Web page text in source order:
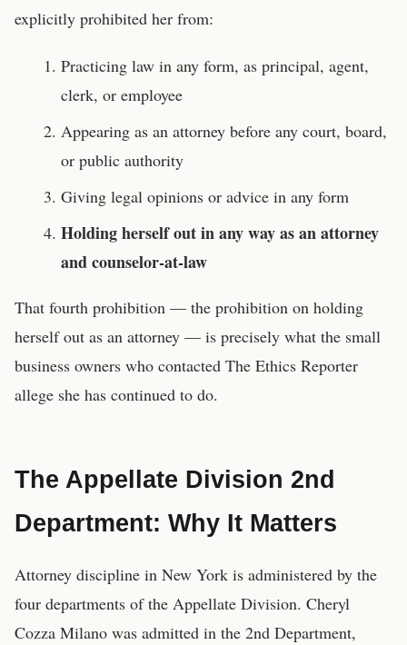
explicitly prohibited her from:
Practicing law in any form, as principal, agent,
clerk, or employee
Appearing as an attorney before any court, board,
or public authority
Giving legal opinions or advice in any form
Holding herself out in any way as an attorney
and counselor-at-law
That fourth prohibition — the prohibition on holding
herself out as an attorney — is precisely what the small
business owners who contacted The Ethics Reporter
allege she has continued to do.
The Appellate Division 2nd
Department: Why It Matters
Attorney discipline in New York is administered by the
four departments of the Appellate Division. Cheryl
Cozza Milano was admitted in the 2nd Department,